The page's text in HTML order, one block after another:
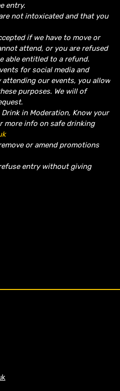
entry.
not intoxicated and that you
if we have to move or
attend, or you are refused
able entitled to a refund.
for social media and
our events, you allow
purposes. We will of
in Moderation, Know your
more info on safe drinking
or amend promotions
entry without giving